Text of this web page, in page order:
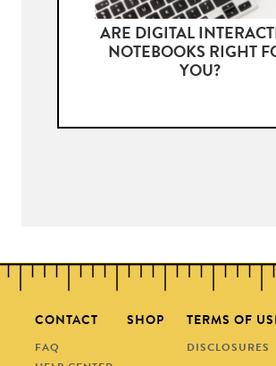
ARE DIGITAL
NOTEBOOKS RIGHT
YOU?
CONTACT
FAQ
SHOP TERMS OF
DISCLOSURES